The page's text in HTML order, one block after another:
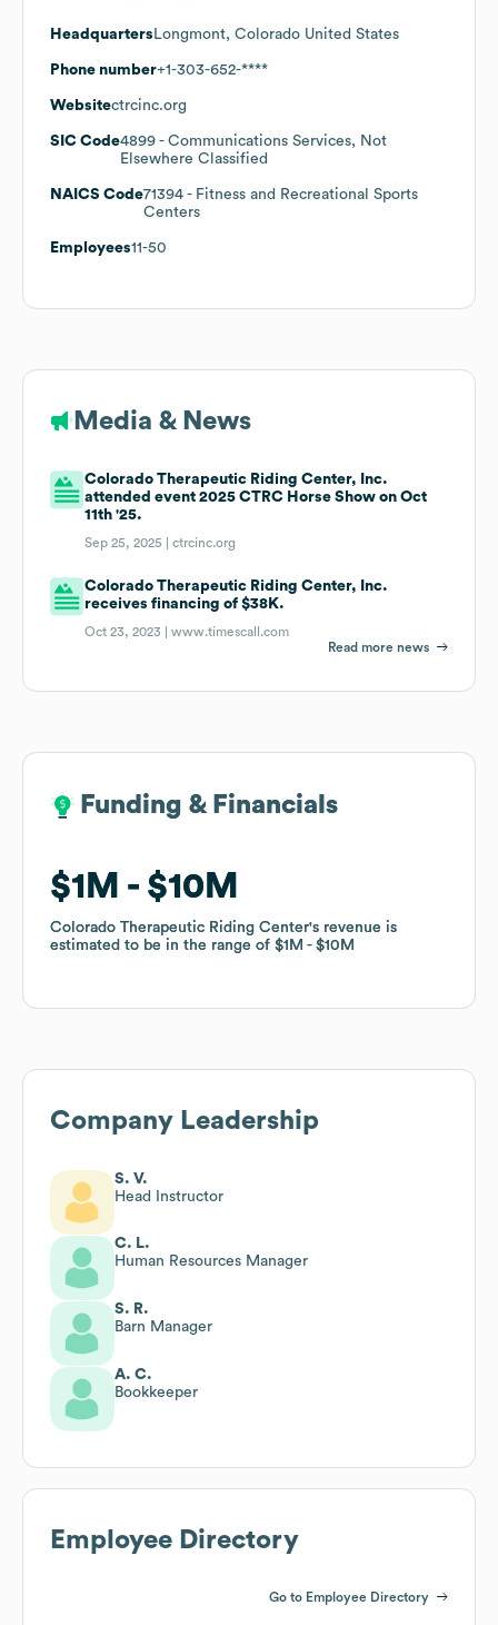
Headquarters Longmont, Colorado United States
Phone number+1-303-652-****
Websitectrcinc.org
SIC Code4899 - Communications Services, Not
Elsewhere Classified
NAICS Code71394 - Fitness and Recreational Sports
Centers
Employees11-50
Media & News
Colorado Therapeutic Riding Center, Inc.
attended event 2025 CTRC Horse Show on Oct
11th '25.
Sep 25, 2025 |ctrcinc.org
Colorado Therapeutic Riding Center, Inc.
receives financing of $38K.
Oct 23, 2023 |www.timescall.com
Read more news
Funding & Financials
$1M $10M
Colorado Therapeutic Riding Center's revenue is
estimated to be in the range of $1M $10M
Funding & Financials
$1M $10M
Colorado Therapeutic Riding Center's revenue is
estimated to be in the range of $1M $10M
Company Leadership
S. V.
Head Instructor
C. L.
Human Resources Manager
S. R.
Barn Manager
A. C.
Bookkeeper
Employee Directory
Go to Employee Directory